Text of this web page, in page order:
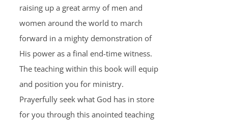
raising up a great army of men and
women around the world to march
forward in a mighty demonstration of
His power as a final end-time witness.
The teaching within this book will equip
and position you for ministry.
Prayerfully seek what God has in store
for you through this anointed teaching